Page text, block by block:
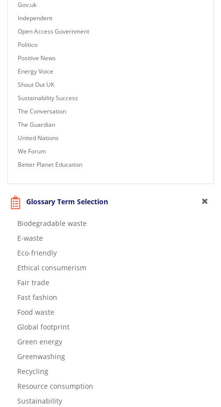
Gov.uk
Independent
Open Access Government
Politico
Positive News
Energy Voice
Shout Out UK
Sustainability Success
The Conversation
The Guardian
United Nations
We Forum
Better Planet Education
Glossary Term Selection
Biodegradable waste
E-waste
Eco-friendly
Ethical consumerism
Fair trade
Fast fashion
Food waste
Global footprint
Green energy
Greenwashing
Recycling
Resource consumption
Sustainability